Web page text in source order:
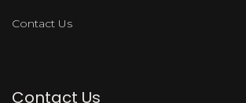
Contact Us
Contact Us